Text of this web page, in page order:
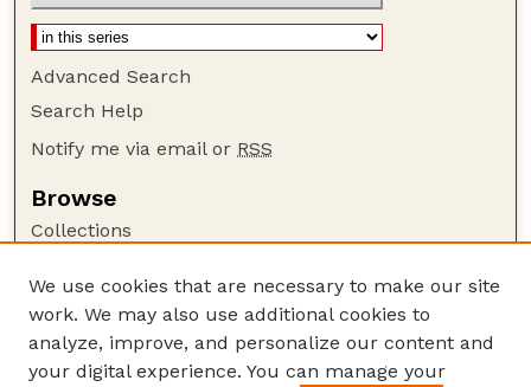
Advanced Search
Search Help
Notify me via email or RSS
Browse
Collections
Authors
Author Corner
Author FAQ
We use cookies that are necessary to make our site
work. We may also use additional cookies to
analyze, improve, and personalize our content and
your digital experience. You can manage your